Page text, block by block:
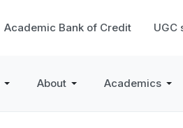
Academic Bank of Credit UGC
About Academics